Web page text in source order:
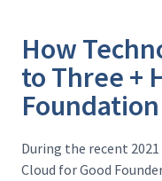
How
to Three +
During the recent
Cloud for Good